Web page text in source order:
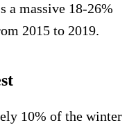
a massive 18-26%
2015 to 2019.
10% of the winter